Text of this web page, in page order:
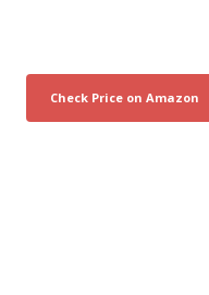
Sports Nutritionist EXPOSES